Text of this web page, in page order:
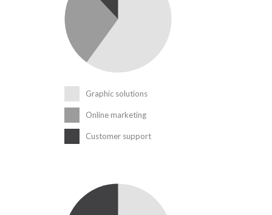
Graphic solutions
Online marketing
Customer support